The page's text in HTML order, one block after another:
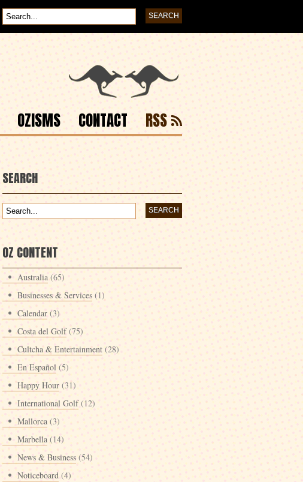
OZISMS CONTACT RSS
SEARCH
OZ CONTENT
Australia (65)
Businesses & Services (1)
Calendar (3)
Costa del Golf(75)
Cultcha & Entertainment (28)
En Español (5)
Happy Hour (31)
International Golf(12)
Mallorca (3)
Marbella (14)
News & Business (54)
Noticeboard (4)